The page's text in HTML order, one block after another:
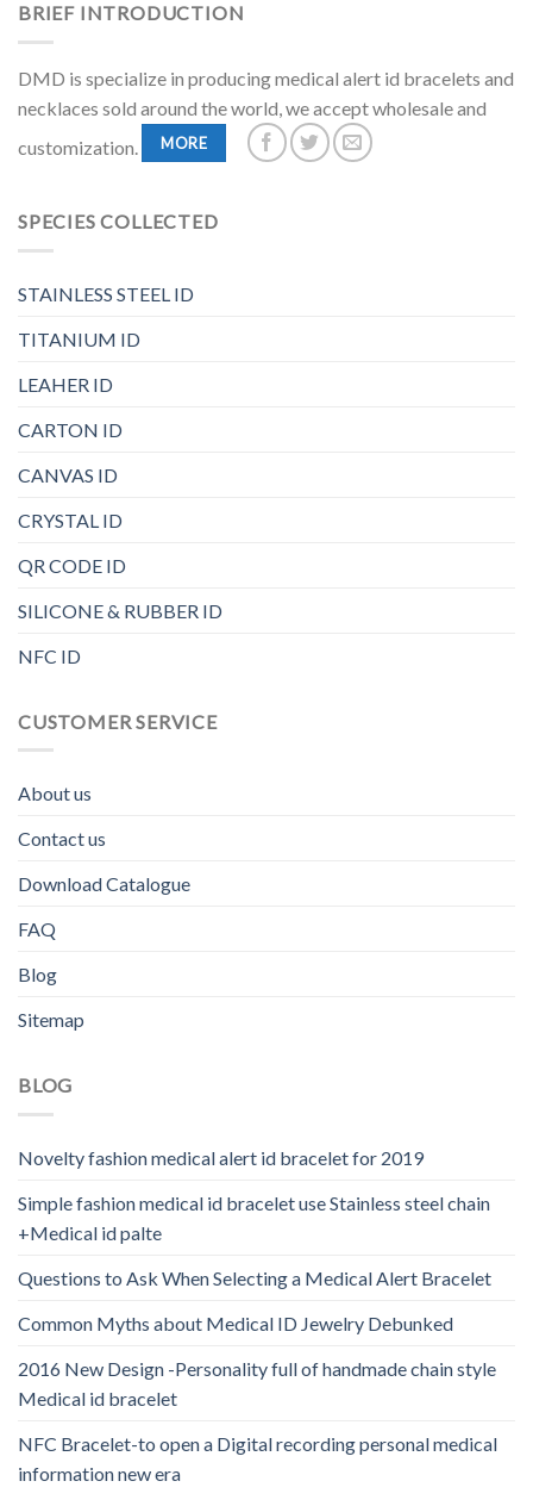
BRIEF INTRODUCTION
DMD is specialize in producing medical alert id bracelets and
necklaces sold around the world, we accept wholesale and
customization.
MORE
SPECIES COLLECTED
STAINLESS STEEL ID
TITANIUM ID
LEAHER ID
CARTON ID
CANVAS ID
CRYSTAL ID
QR CODE ID
SILICONE & RUBBER ID
NFC ID
CUSTOMER SERVICE
About us
Contact us
Download Catalogue
FAQ
Blog
Sitemap
BLOG
Novelty fashion medical alert id bracelet for 2019
Simple fashion medical id bracelet use Stainless steel chain
+Medical id palte
Questions to Ask When Selecting a Medical Alert Bracelet
Common Myths about Medical ID Jewelry Debunked
2016 New Design -Personality full of handmade chain style
Medical id bracelet
NFC Bracelet-to open a Digital recording personal medical
information new era